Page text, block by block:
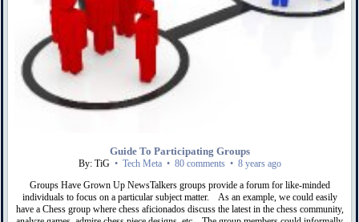
Guide To Participating Groups
By: TiG • Tech Meta • 80 comments • 8 years ago
Groups Have Grown Up NewsTalkers groups provide a forum for like-minded
individuals to focus on a particular subject matter. As an example, we could easily
have a Chess group where chess aficionados discuss the latest in the chess community,